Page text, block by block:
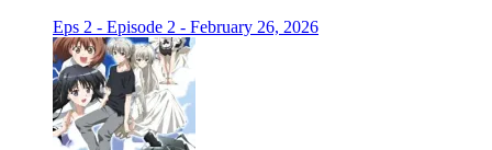
Eps 2 - Episode 2 - February 26, 2026